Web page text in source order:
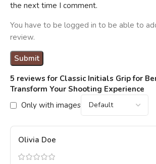
5 reviews for Classic Initials Grip for
Transform Your Shooting Experience
Only with images
Olivia Doe
the next time I comment.
You have to be logged in to be able to
review.